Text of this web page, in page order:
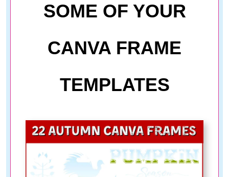
SOME OF YOUR
CANVA FRAME
TEMPLATES